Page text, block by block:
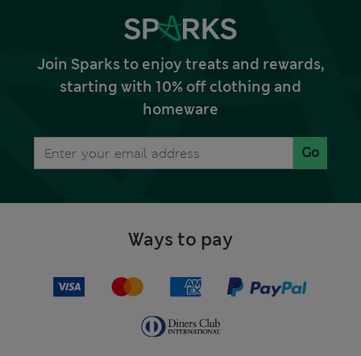
Join Sparks to enjoy treats and rewards,
starting with 10% off clothing and
homeware
Go
Ways to pay